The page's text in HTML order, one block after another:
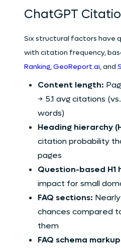
ChatGPT
Six structural factors have
with citation frequency,
Ranking,GeoReport.ai, and
Content length:
→ 5.1 avg citations
words)
Heading hierarchy
citation probability
pages
Question-based H1
impact for small
FAQ sections:
chances compared
them
FAQ schema